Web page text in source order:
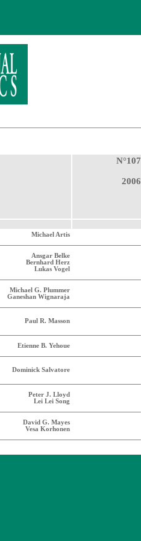
N°107
2006
Michael Artis
Ansgar Belke
Bernhard Herz
Lukas Vogel
Michael G. Plummer
Ganeshan Wignaraja
Paul R. Masson
Etienne B. Yehoue
Dominick Salvatore
Peter J. Lloyd
Lei Lei Song
David G. Mayes
Vesa Korhonen